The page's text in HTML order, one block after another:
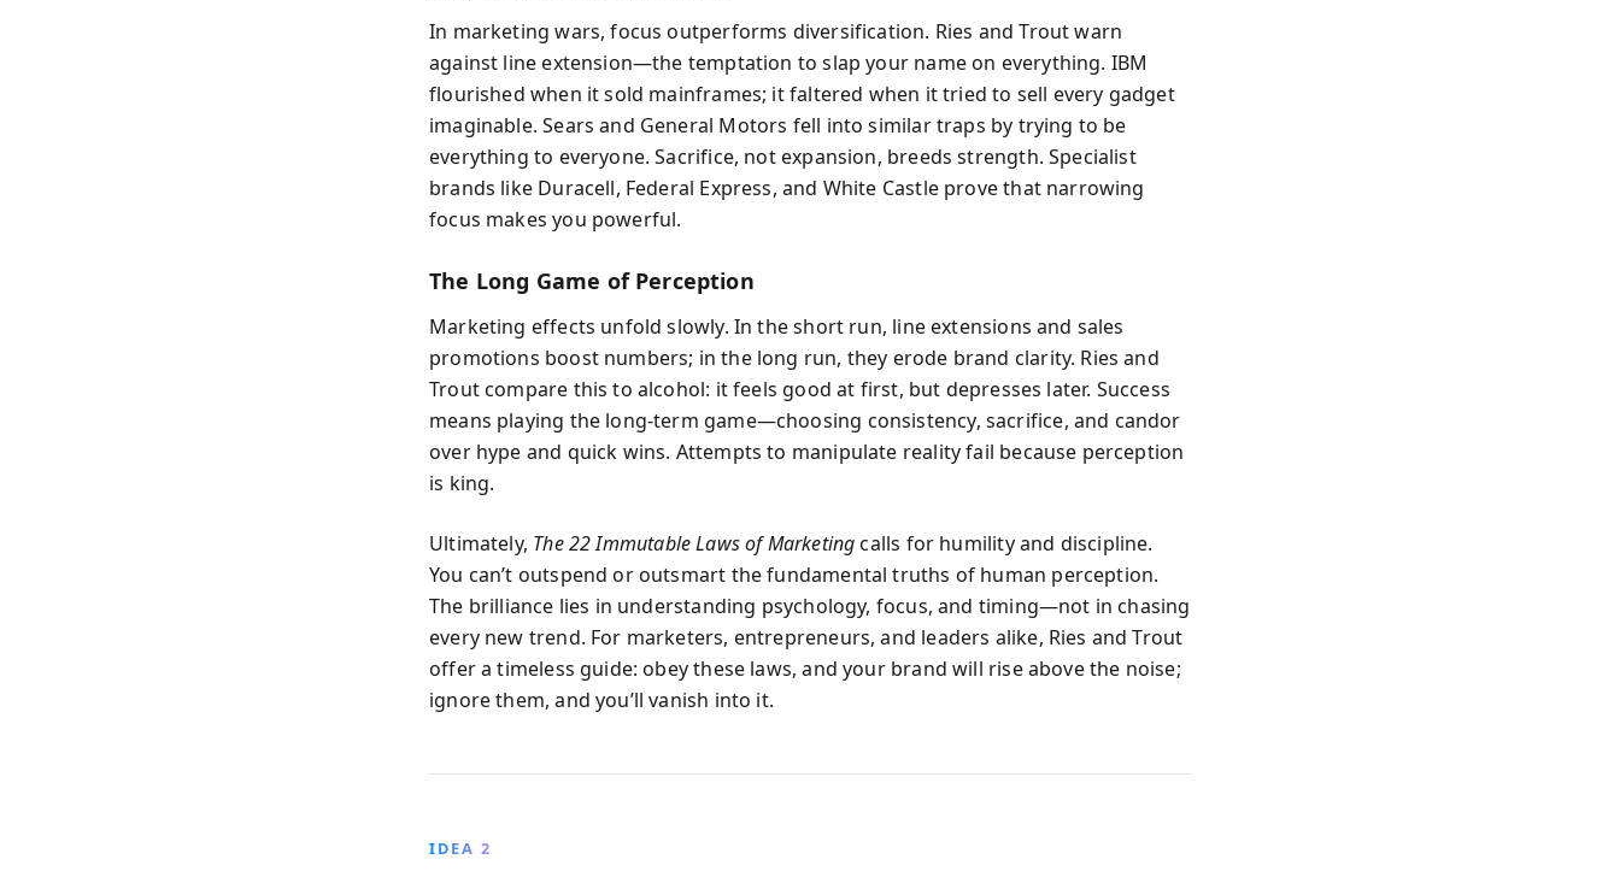
In marketing wars, focus outperforms diversification. Ries and Trout warn
against line extension—the temptation to slap your name on everything. IBM
flourished when it sold mainframes; it faltered when it tried to sell every gadget
imaginable. Sears and General Motors fell into similar traps by trying to be
everything to everyone. Sacrifice, not expansion, breeds strength. Specialist
brands like Duracell, Federal Express, and White Castle prove that narrowing
focus makes you powerful.
The Long Game of Perception
Marketing effects unfold slowly. In the short run, line extensions and sales
promotions boost numbers; in the long run, they erode brand clarity. Ries and
Trout compare this to alcohol: it feels good at first, but depresses later. Success
means playing the long-term game—choosing consistency, sacrifice, and candor
over hype and quick wins. Attempts to manipulate reality fail because perception
is king.
Ultimately, The 22 Immutable Laws of Marketingcalls for humility and discipline.
You can’t outspend or outsmart the fundamental truths of human perception.
The brilliance lies in understanding psychology, focus, and timing—not in chasing
every new trend. For marketers, entrepreneurs, and leaders alike, Ries and Trout
offer a timeless guide: obey these laws, and your brand will rise above the noise;
ignore them, and you’ll vanish into it.
IDEA 2